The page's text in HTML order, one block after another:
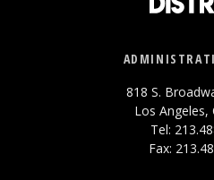
818 S.
Los Angeles,
Tel:
Fax: